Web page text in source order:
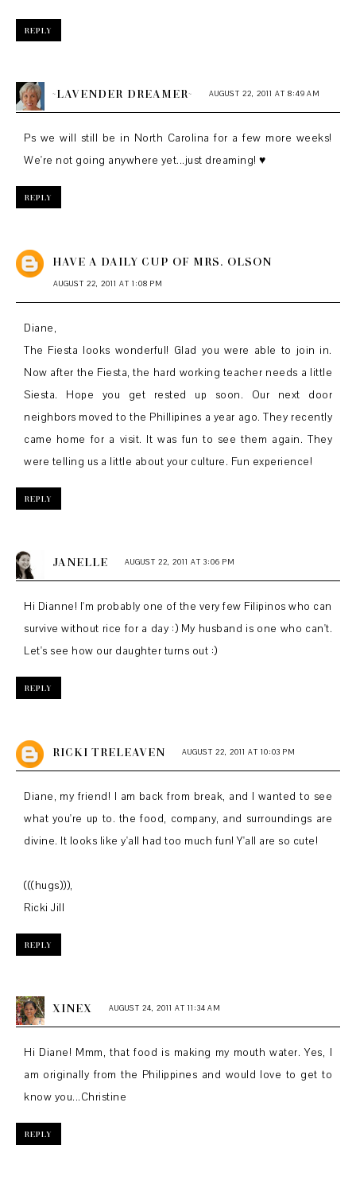
REPLY
~LAVENDER DREAMER~ AUGUST 22, 2011 AT 8:49 AM
Ps we will still be in North Carolina for a few more weeks!
We're not going anywhere yet...just dreaming! ♥
REPLY
HAVE A DAILY CUP OF MRS. OLSON
AUGUST 22, 2011 AT 1:08 PM
Diane,
The Fiesta looks wonderful! Glad you were able to join in.
Now after the Fiesta, the hard working teacher needs a little
Siesta. Hope you get rested up soon. Our next door
neighbors moved to the Phillipines a year ago. They recently
came home for a visit. It was fun to see them again. They
were telling us a little about your culture. Fun experience!
REPLY
JANELLE AUGUST 22, 2011 AT 3:06 PM
Hi Dianne! I'm probably one of the very few Filipinos who can
survive without rice for a day :) My husband is one who can't.
Let's see how our daughter turns out :)
REPLY
RICKI TRELEAVEN AUGUST 22, 2011 AT 10:03 PM
Diane, my friend! I am back from break, and I wanted to see
what you're up to. the food, company, and surroundings are
divine. It looks like y'all had too much fun! Y'all are so cute!
(((hugs))),
Ricki Jill
REPLY
XINEX AUGUST 24, 2011 AT 11:34 AM
Hi Diane! Mmm, that food is making my mouth water. Yes, I
am originally from the Philippines and would love to get to
know you...Christine
REPLY